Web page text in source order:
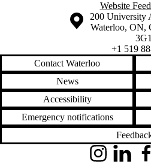
Website
Information about the University of
Campus map
200 University
Waterloo, ON,
3G1
+1 519
Contact Waterloo
News
Accessibility
Emergency notifications
InstagramLinkedIn